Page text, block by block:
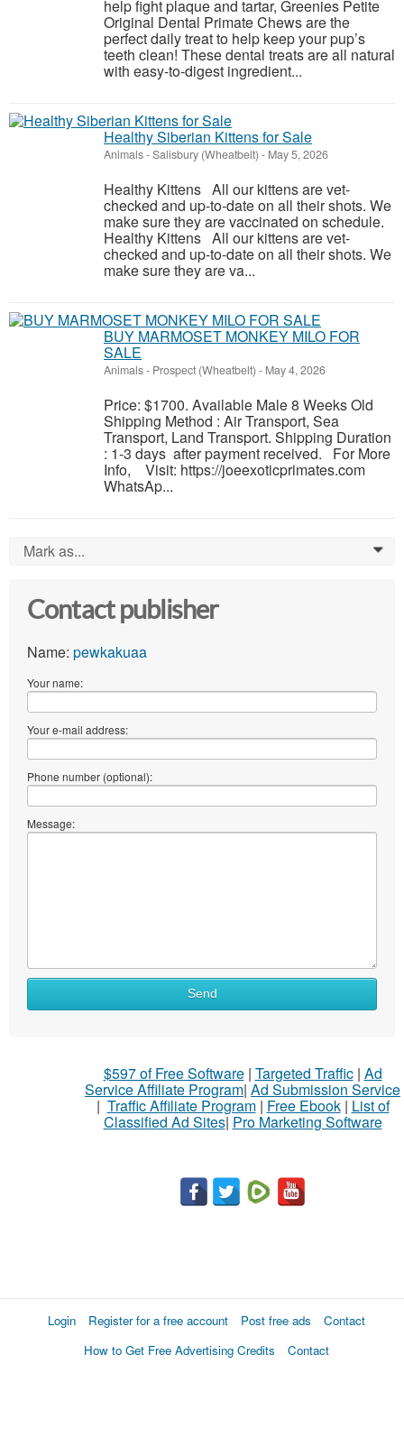
help fight plaque and tartar, Greenies Petite
Original Dental Primate Chews are the
perfect daily treat to help keep your pup’s
teeth clean! These dental treats are all natural
with easy-to-digest ingredient...
Healthy Siberian Kittens for Sale
Animals-Salisbury (Wheatbelt) - May 5, 2026
Healthy Kittens All our kittens are vet-
checked and up-to-date on all their shots. We
make sure they are vaccinated on schedule.
Healthy Kittens All our kittens are vet-
checked and up-to-date on all their shots. We
make sure they are va...
BUY MARMOSET MONKEY MILO FOR
SALE
Animals- Prospect (Wheatbelt) - May 4, 2026
Price: $1700. Available Male 8 Weeks Old
Shipping Method : Air Transport, Sea
Transport, Land Transport. Shipping Duration
: 1-3 days after payment received. For More
Info, Visit: https://joeexoticprimates.com
WhatsAp...
Mark as... 0
Contact publisher
Name: pewkakuaa
Your name:
Your e-mail address:
Phone number (optional):
Message:
Send
$597 of Free Software| Targeted Traffic| Ad
Service Affiliate Program| Ad Submission Service
| Traffic Affiliate Program| Free Ebook| List of
Classified Ad Sites| Pro Marketing Software
Login Register for a free account Post free ads
Contact
How to Get Free Advertising Credits
Contact